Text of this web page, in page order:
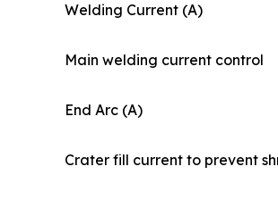
Welding Current (A)
Main welding current control
End Arc (A)
Crater fill current to prevent